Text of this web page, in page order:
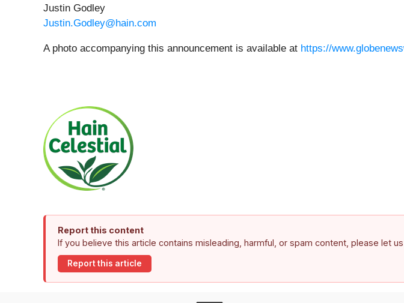
Justin Godley
Justin.Godley@hain.com
A photo accompanying this announcement is available at https://
Report this content
If you believe this article contains misleading, harmful, or spam content, please let
Report this article